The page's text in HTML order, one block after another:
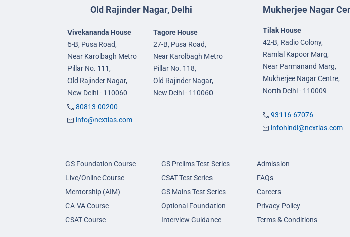
Old Rajinder Nagar, Delhi
Vivekananda House
6-B, Pusa Road,
Near Karolbagh Metro
Pillar No. 111,
Old Rajinder Nagar,
New Delhi - 110060
Tagore House
27-B, Pusa Road,
Near Karolbagh Metro
Pillar No. 118,
Old Rajinder Nagar,
New Delhi - 110060
80813-00200
info@nextias.com
Mukherjee Nagar
Tilak House
42-B, Radio Colony,
Ramlal Kapoor Marg,
Near Parmanand Marg,
Mukherjee Nagar Centre,
North Delhi - 110009
93116-67076
infohindi@nextias.com
GS Foundation Course
Live/Online Course
Mentorship (AIM)
CA-VA Course
CSAT Course
GS Prelims Test Series
CSAT Test Series
GS Mains Test Series
Optional Foundation
Interview Guidance
Admission
FAQs
Careers
Privacy Policy
Terms & Conditions